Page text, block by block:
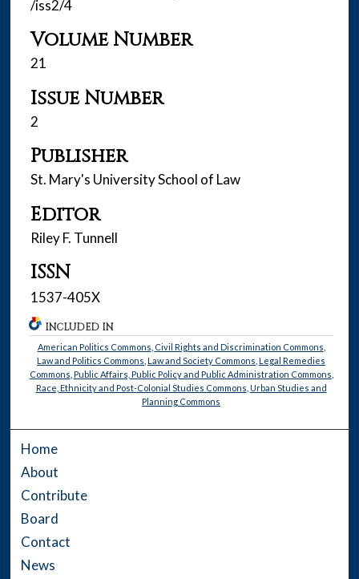
/iss2/4
Volume Number
21
Issue Number
2
Publisher
St. Mary's University School of Law
Editor
Riley F. Tunnell
ISSN
1537-405X
INCLUDED IN
American Politics Commons Civil Rights and Discrimination Commons
Law and Politics Commons ,Law and Society Commons ,Legal Remedies
Commons Public Affairs, Public Policy and Public Administration Commons
Race, Ethnicity and Post-Colonial Studies Commons Urban Studies and
Planning Commons
Home
About
Contribute
Board
Contact
News